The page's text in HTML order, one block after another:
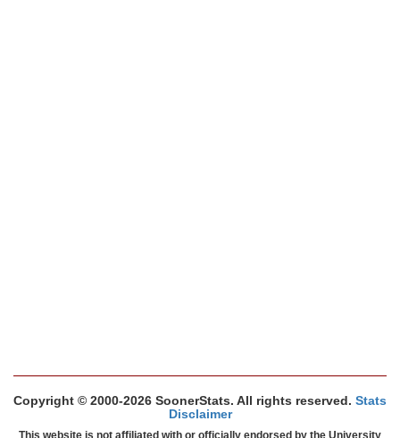
Copyright © 2000-2026 SoonerStats. All rights reserved. Stats
Disclaimer
This website is not affiliated with or officially endorsed by the University